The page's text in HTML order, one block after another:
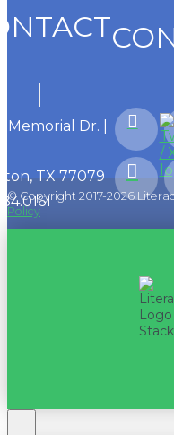
Memorial Dr. |
TX 77079
© Copyright 2017-2026
Policy